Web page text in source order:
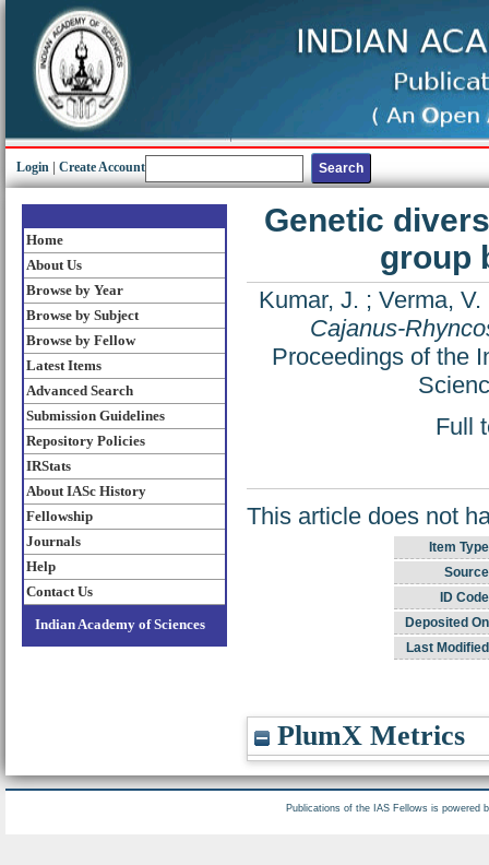
Login Create Account
Home
About Us
Browse by Year
Browse by Subject
Browse by Fellow
Latest Items
Advanced Search
Submission Guidelines
Repository Policies
IRStats
About IASc History
Fellowship
Journals
Help
Contact Us
Indian Academy of Sciences
Genetic
group
Kumar, J. ; Verma, V.
Cajanus-
Proceedings of the
Full
This article does not
Item
ID
Deposited
Last
PlumX Metrics
Publications of the IAS Fellows is powered